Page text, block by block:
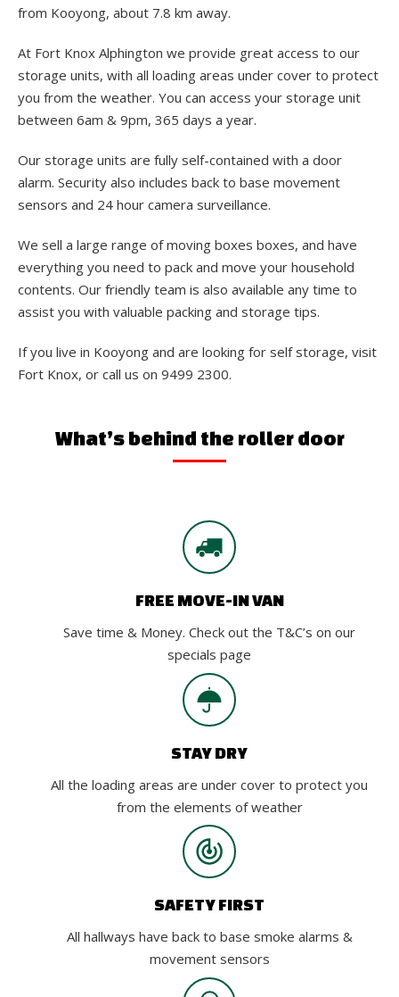
from Kooyong, about 7.8 km away.
At Fort Knox Alphington we provide great access to our
storage units, with all loading areas under cover to protect
you from the weather. You can access your storage unit
between 6am & 9pm, 365 days a year.
Our storage units are fully self-contained with a door
alarm. Security also includes back to base movement
sensors and 24 hour camera surveillance.
We sell a large range of moving boxes boxes, and have
everything you need to pack and move your household
contents. Our friendly team is also available any time to
assist you with valuable packing and storage tips.
If you live in Kooyong and are looking for self storage, visit
Fort Knox, or call us on 9499 2300.
What’s behind the roller door
FREE MOVE-IN VAN
Save time & Money. Check out the T&C’s on our
specials page
STAY DRY
All the loading areas are under cover to protect you
from the elements of weather
SAFETY FIRST
All hallways have back to base smoke alarms &
movement sensors